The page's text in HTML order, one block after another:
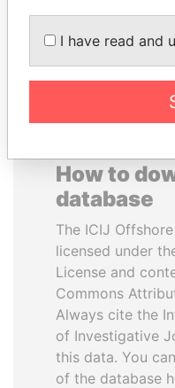
How to
database
The ICIJ
licensed under
License and
Commons
Always cite the
of Investigative
this data. You
of the database
I have read and